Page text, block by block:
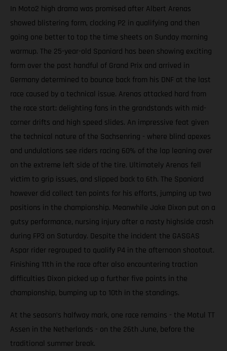
In Moto2 high drama was promised after Albert Arenas
showed blistering form, clocking P2 in qualifying and then
going one better to top the time sheets on Sunday morning
warmup. The 25-year-old Spaniard has been showing exciting
form over the past handful of Grand Prix and arrived in
Germany determined to bounce back from his DNF at the last
race caused by a technical issue. Arenas attacked hard from
the race start; delighting fans in the grandstands with mid-
corner drifts and high speed slides. An impressive feat given
the technical nature of the Sachsenring - where blind apexes
and undulations see riders racing 60% of the lap leaning over
on the extreme left side of the tire. Ultimately Arenas fell
victim to grip issues, and slipped back to 6th. The Spaniard
however did collect ten points for his efforts, jumping up two
positions in the championship. Meanwhile Jake Dixon put on a
gutsy performance, nursing injury after a nasty highside crash
during FP3 on Saturday. Despite the incident the GASGAS
Aspar rider regrouped to qualify P4 in the afternoon shootout.
Finishing 11th in the race after also encountering traction
difficulties Dixon picked up a further five points in the
championship, bumping up to 10th in the standings.
At the season’s halfway mark, one race remains - the Motul TT
Assen in the Netherlands - on the 26th June, before the
traditional summer break.